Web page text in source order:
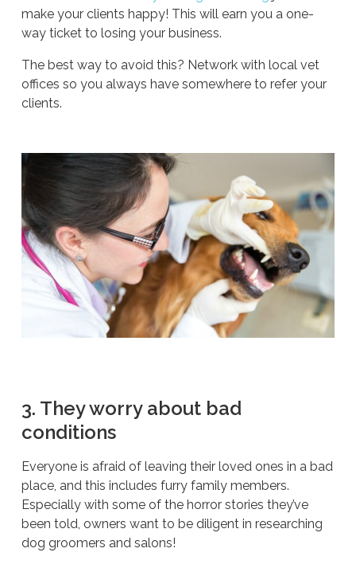
make your clients happy! This will earn you a one-
way ticket to losing your business.
The best way to avoid this? Network with local vet
offices so you always have somewhere to refer your
clients.
3. They worry about bad
conditions
Everyone is afraid of leaving their loved ones in a bad
place, and this includes furry family members.
Especially with some of the horror stories they’ve
been told, owners want to be diligent in researching
dog groomers and salons!